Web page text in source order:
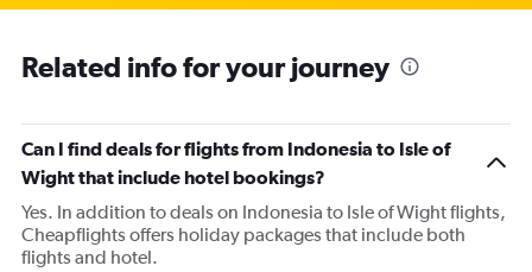
Related info for your journey
Can I find deals for flights from Indonesia to Isle of
Wight that include hotel bookings?
Yes. In addition to deals on Indonesia to Isle of Wight flights,
Cheapflights offers holiday packages that include both
flights and hotel.